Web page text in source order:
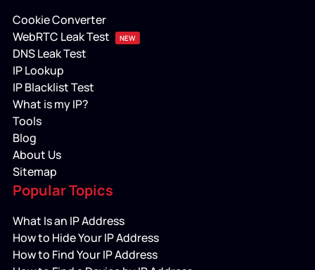
Cookie Converter
WebRTC Leak Test
NEW
DNS Leak Test
IP Lookup
IP Blacklist Test
What is my IP?
Tools
Blog
About Us
Sitemap
Popular Topics
What Is an IP Address
How to Hide Your IP Address
How to Find Your IP Address